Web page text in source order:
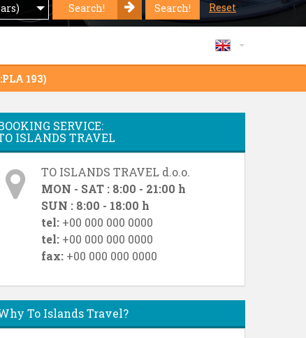
Search! Search! Reset
193)
SERVICE:
ISLANDS TRAVEL
TO ISLANDS TRAVEL d.o.o.
MON - SAT : 8:00 - 21:00 h
SUN : 8:00 - 18:00 h
tel: +00 000 000 0000
tel: +00 000 000 0000
fax: +00 000 000 0000
To Islands Travel?